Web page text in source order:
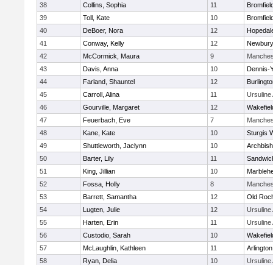
38
Collins, Sophia 11
39
Toll, Kate 10
40
DeBoer, Nora 12
41
Conway, Kelly 12
42
McCormick, Maura 9
43
Davis, Anna 10
Dennis-
44
Farland, Shauntel 12
45
Carroll, Alina 11
Ursuline
46
Gourville, Margaret 12
47
Feuerbach, Eve 7
48
Kane, Kate 10
Sturgis
49
Shuttleworth, Jaclynn 10
50
Barter, Lily 11
51
King, Jillian 10
52
Fossa, Holly 8
53
Barrett, Samantha 12
Old
54
Lugten, Julie 12
Ursuline
55
Harten, Erin 11
Ursuline
56
Custodio, Sarah 10
57
McLaughlin, Kathleen 11
58
Ryan, Delia 10
Ursuline